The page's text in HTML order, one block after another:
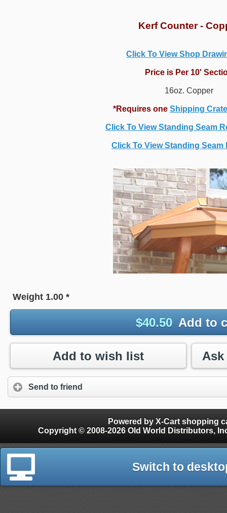
Kerf Counter -
Click To View Shop
Price is Per 10'
16oz. Copper
*Requires one Shipping Crate
Click To View Standing Seam
Click To View Standing Seam
Weight 1.00 *
$40.50 Add to
Add to wish list
Send to friend
Powered by X-Cart shopping
Copyright © 2008-2026 Old World Distributors, Inc. - Finials, Snow Guards, Snow Rake,
Switch to